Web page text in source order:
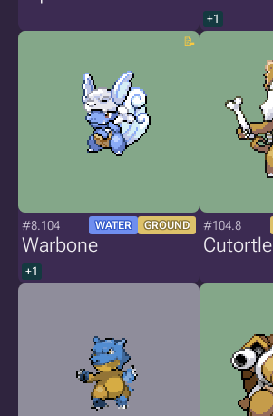
+1
#8.104 WATER GROUND
Warbone
+1
#104.8
Cutortle